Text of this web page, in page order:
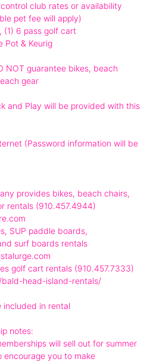
club rates or availability
pet fee will apply)
(1) 6 pass golf cart
Pot & Keurig
NOT guarantee bikes, beach
gear
and Play will be provided with this
(Password information will be
provides bikes, beach chairs,
rentals (910.457.4944)
SUP paddle boards,
surf boards rentals
golf cart rentals (910.457.7333)
head-island-rentals/
included in rental
notes:
will sell out for summer
you to make